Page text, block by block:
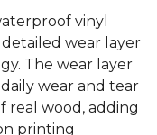
vinyl
wear layer
The wear layer
wear and tear
real wood, adding
printing